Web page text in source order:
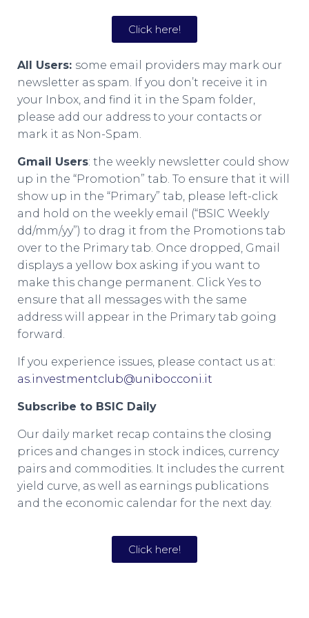
Click here!
All Users: some email providers may mark our
newsletter as spam. If you don’t receive it in
your Inbox, and find it in the Spam folder,
please add our address to your contacts or
mark it as Non-Spam.
Gmail Users: the weekly newsletter could show
up in the “Promotion” tab. To ensure that it will
show up in the “Primary” tab, please left-click
and hold on the weekly email (“BSIC Weekly
dd/mm/yy”) to drag it from the Promotions tab
over to the Primary tab. Once dropped, Gmail
displays a yellow box asking if you want to
make this change permanent. Click Yes to
ensure that all messages with the same
address will appear in the Primary tab going
forward.
If you experience issues, please contact us at:
as.investmentclub@unibocconi.it
Subscribe to BSIC Daily
Our daily market recap contains the closing
prices and changes in stock indices, currency
pairs and commodities. It includes the current
yield curve, as well as earnings publications
and the economic calendar for the next day.
Click here!